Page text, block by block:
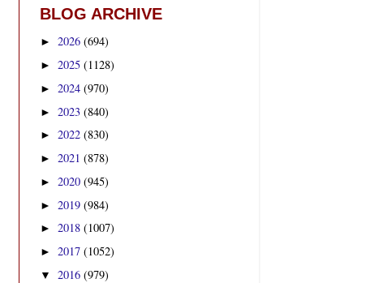
BLOG ARCHIVE
► 2026 (694)
► 2025 (1128)
► 2024 (970)
► 2023 (840)
► 2022 (830)
► 2021 (878)
► 2020 (945)
► 2019 (984)
► 2018 (1007)
► 2017 (1052)
▼ 2016 (979)